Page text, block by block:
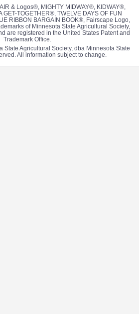
& Logos®, MIGHTY MIDWAY®, KIDWAY®,
GET-TOGETHER®, TWELVE DAYS OF FUN
RIBBON BARGAIN BOOK®, Fairscape Logo,
of Minnesota State Agricultural Society,
are registered in the United States Patent and
Trademark Office.
Agricultural Society, dba Minnesota State
All information subject to change.